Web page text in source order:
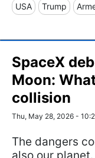
USA Trump
SpaceX
Moon:
collision
Thu, May 28, 2026 -
The dangers
also our planet.